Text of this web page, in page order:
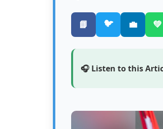
📘 🐦 💼 💚
🎧 Listen to this